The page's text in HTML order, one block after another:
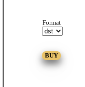
Format